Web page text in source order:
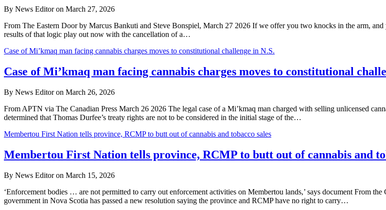
By News Editor on March 27, 2026
From The Eastern Door by Marcus Bankuti and Steve Bonspiel, March 27 2026 If we offer you two knocks in the arm,
results of that logic play out now with the cancellation of a…
Case of Mi’kmaq man facing cannabis charges moves to constitutional challenge in N.S.
Case of Mi’kmaq man facing cannabis charges moves to constitutional
By News Editor on March 26, 2026
From APTN via The Canadian Press March 26 2026 The legal case of a Mi’kmaq man charged with selling unlicensed
determined that Thomas Durfee’s treaty rights are not to be considered in the initial stage of the…
Membertou First Nation tells province, RCMP to butt out of cannabis and tobacco sales
Membertou First Nation tells province, RCMP to butt out of cannabis and
By News Editor on March 15, 2026
‘Enforcement bodies … are not permitted to carry out enforcement activities on Membertou lands,’ says document From
government in Nova Scotia has passed a new resolution saying the province and RCMP have no right to carry…